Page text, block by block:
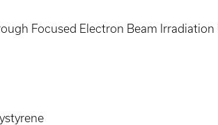
Focused Electron Beam Irradiation